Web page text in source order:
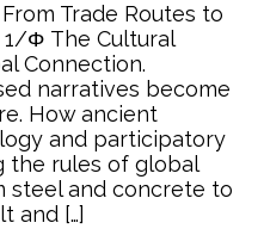
Trade Routes to
1/Φ The Cultural
Connection.
narratives become
How ancient
and participatory
the rules of global
steel and concrete to
and […]